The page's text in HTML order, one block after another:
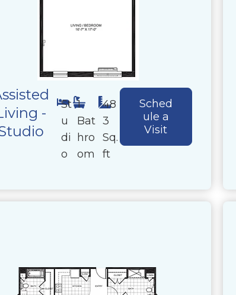
-
St
u
di
o
1
Bat
hro
om
48
3
Sq.
ft
Sched
ule a
Visit